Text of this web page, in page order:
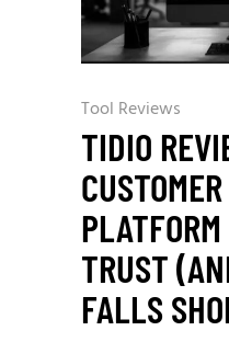
Tool Reviews
TIDIO
TRUST
FALLS